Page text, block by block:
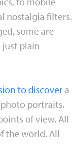
nostalgia filters.
some are
just plain
to discovera
portraits.
of view. All
the world. All